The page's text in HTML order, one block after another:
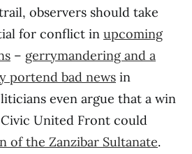
observers should take
for conflict in upcoming
– gerrymandering and a
portend bad news in
even argue that a win
United Front could
of the Zanzibar Sultanate.